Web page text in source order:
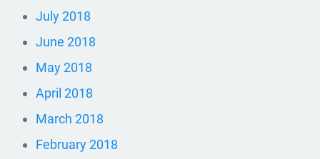
July 2018
June 2018
May 2018
April 2018
March 2018
February 2018